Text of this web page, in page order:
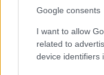
Google consents
I want to allow
related to
device identifiers